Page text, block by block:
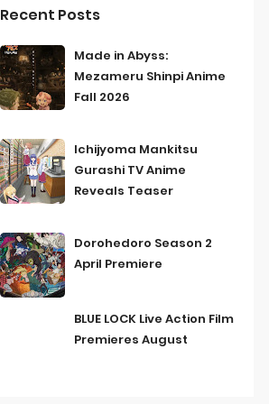
Recent Posts
Made in Abyss:
Mezameru Shinpi Anime
Fall 2026
Ichijyoma Mankitsu
Gurashi TV Anime
Reveals Teaser
Dorohedoro Season 2
April Premiere
BLUE LOCK Live Action Film
Premieres August